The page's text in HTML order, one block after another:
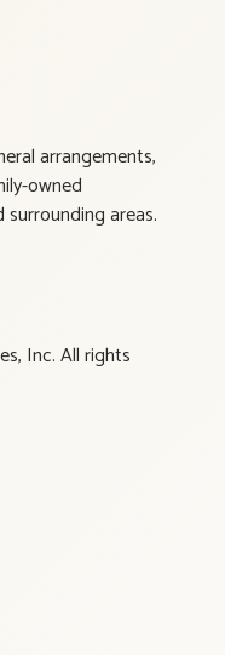
arrangements,
owned
areas.
Inc. All rights